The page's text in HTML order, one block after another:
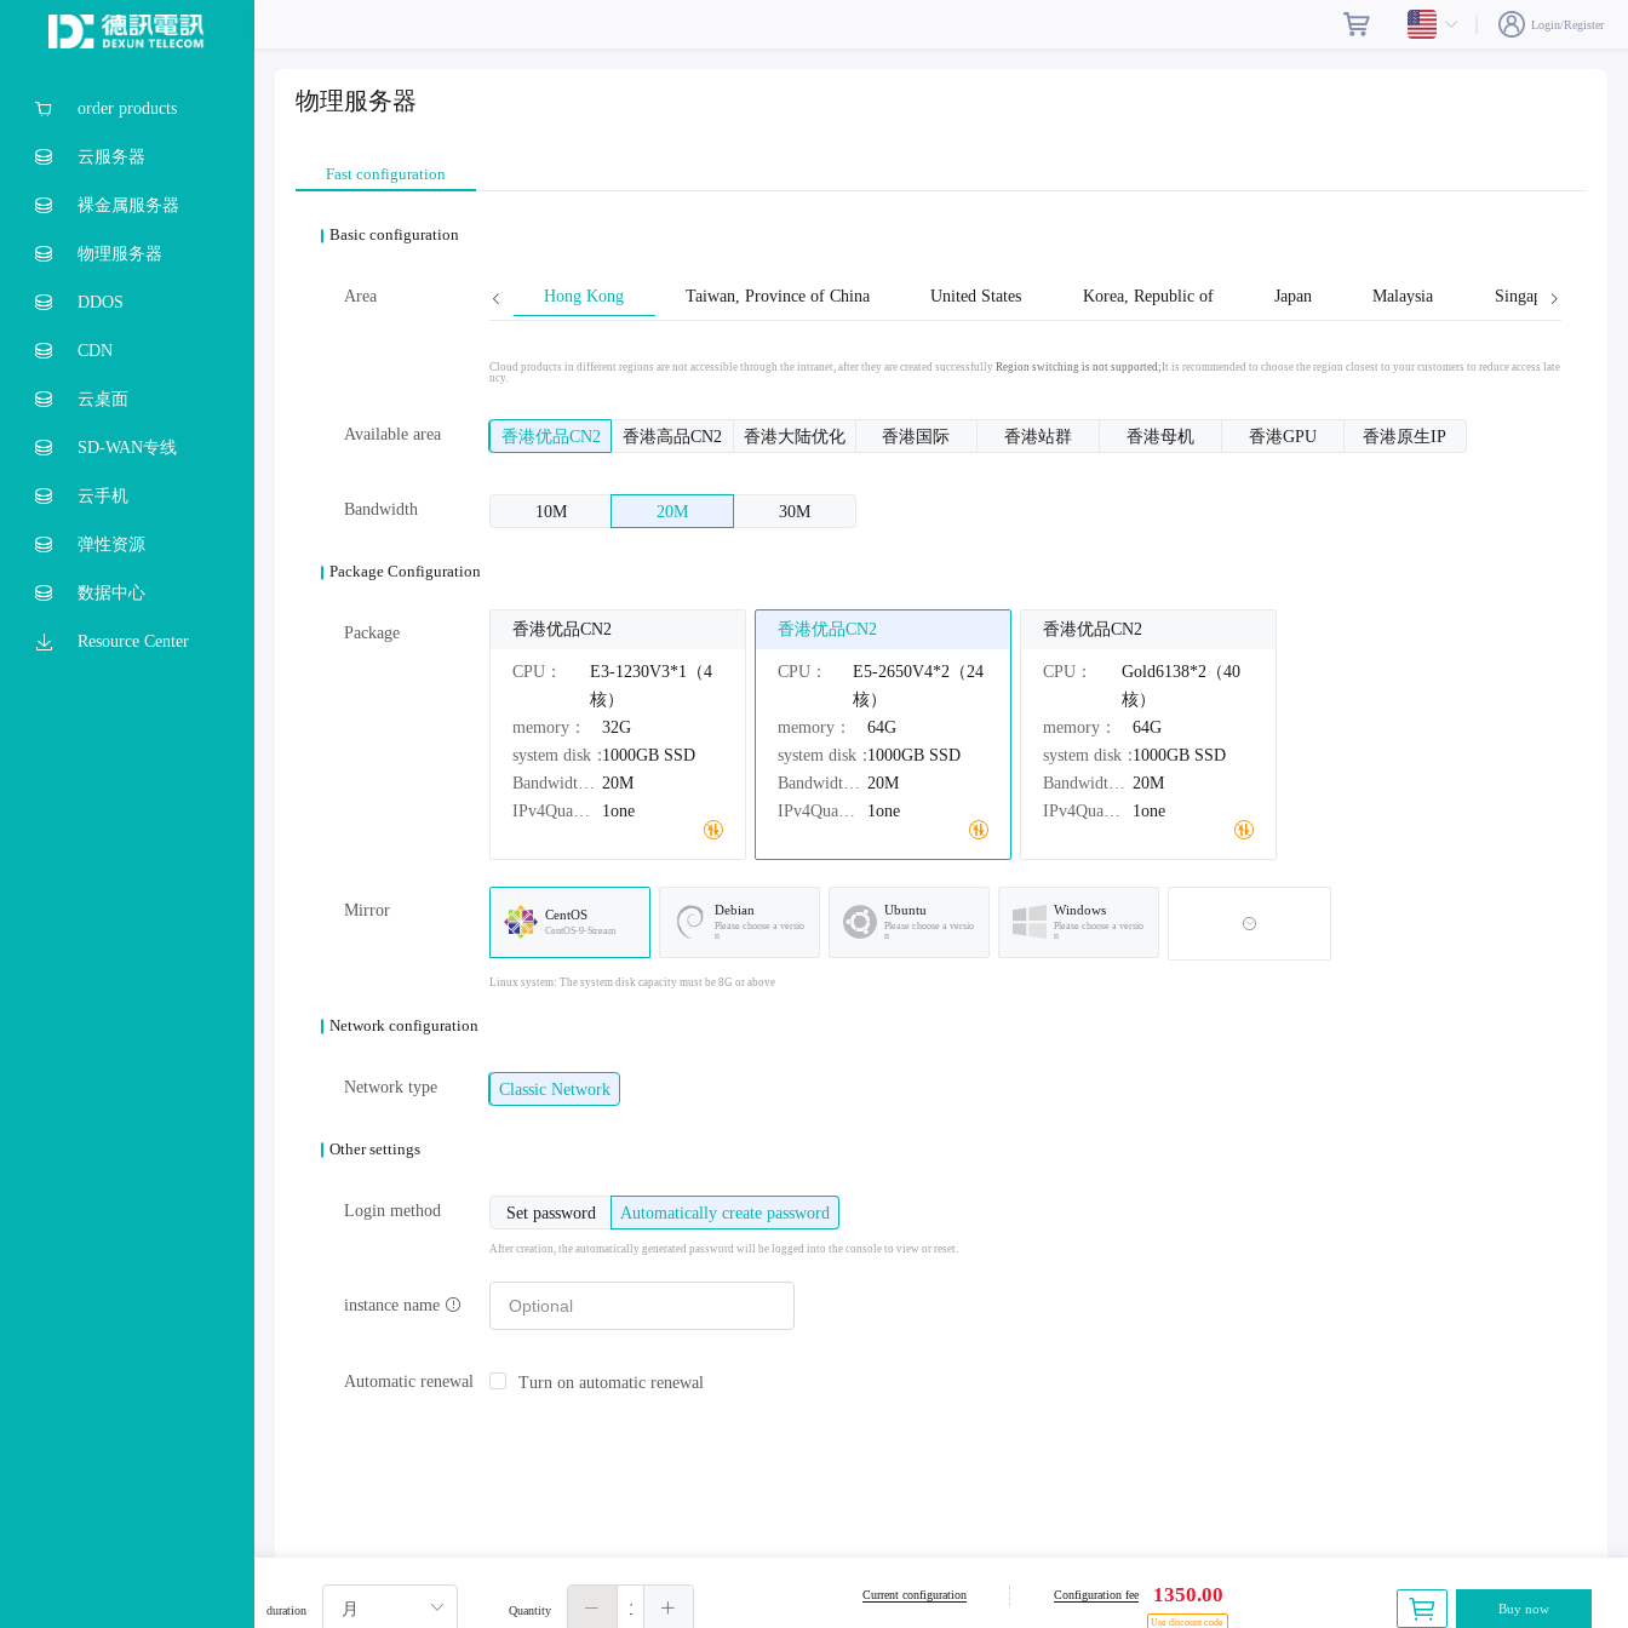
order products
云服务器
裸金属服务器
物理服务器
DDOS
CDN
云桌面
SD-WAN专线
云手机
弹性资源
数据中心
Resource Center
Login/Register
物理服务器
Fast configuration
Basic configuration
Area Hong Kong Taiwan, Province of China United States Korea, Republic of Japan Malaysia Singapore
Cloud products in different regions are not accessible through the intranet, after they are created successfullyRegion switching is not supported;It is recommended to choose the region closest to your customers to reduce access late
ncy.
Available area 香港优品CN2 香港高品CN2 香港大陆优化 香港国际 香港站群 香港母机 香港GPU 香港原生IP
Bandwidth 10M 20M 30M
Package Configuration
Package 香港优品CN2
CPU：
E3-1230V3*1（4
核）
memory：
32G
system disk：1000GB SSD
Bandwidth： 20M
IPv4Quantity：
1one
香港优品CN2
CPU：
E5-2650V4*2（24
核）
memory：
64G
system disk：1000GB SSD
Bandwidth： 20M
IPv4Quantity：
1one
香港优品CN2
CPU：
Gold6138*2（40
核）
memory：
64G
system disk：1000GB SSD
Bandwidth： 20M
IPv4Quantity：
1one
Mirror CentOS
CentOS-9-Stream
Debian
Please choose a versio
n
Ubuntu
Please choose a versio
n
Windows
Please choose a versio
n
Linux system: The system disk capacity must be 8G or above
Network configuration
Network type Classic Network
Other settings
Login method Set password Automatically create password
After creation, the automatically generated password will be logged into the console to view or reset.
instance name
Automatic renewal Turn on automatic renewal
duration Quantity
Current configuration Configuration fee 1350.00
Use discount code
Buy now